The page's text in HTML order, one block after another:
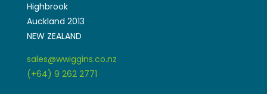
Highbrook
Auckland 2013
NEW ZEALAND
sales@wwiggins.co.nz
(+64) 9 262 2771